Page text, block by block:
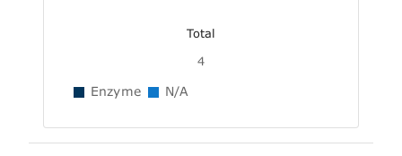
Total
4
Enzyme N/A